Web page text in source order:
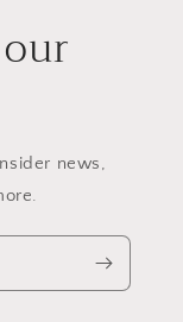
news,